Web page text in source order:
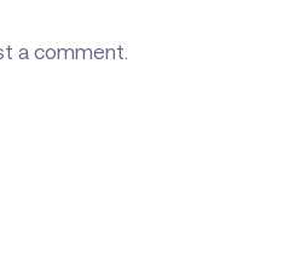
a comment.